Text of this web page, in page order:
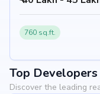
760 sq.ft.
Top
Discover the leading